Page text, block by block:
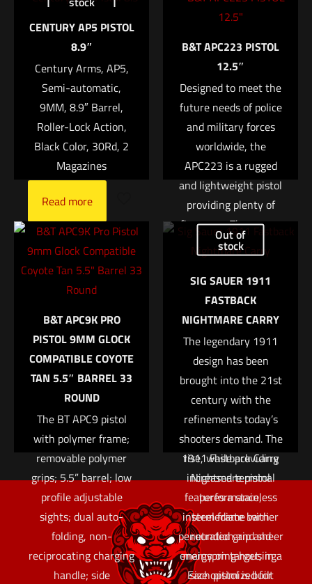
Mini2 SOCOM2 Series Fast-Attach® Sound
Suppressor (Silencer)”
Your email address will not be published.
Required fields are
marked *
Your rating *
1 of 5 stars 2 of 5 stars 4 of 5 stars 5 of 5 stars
Email*
Save my name, email, and website in this browser for
the next time I comment.
CENTURY AP5 PISTOL
8.9″
Century Arms, AP5,
Semi-automatic,
9MM, 8.9″ Barrel,
Roller-Lock Action,
Black Color, 30Rd, 2
Magazines
Read more
B&T APC223 PISTOL
12.5″
Designed to meet the
future needs of police
and military forces
worldwide, the
APC223 is a rugged
and lightweight pistol
providing plenty of
firepower. They cover
the demands of urban
well as the challenges
the special forces
operator faces in
today’s asymmetrical
conflicts. The APC
utilizes a hydraulic
buffer system to
significantly reduce
felt recoil and muzzle
rise, while providing
increased terminal
performance,
intermediate barrier
penetration and sheer
energy on target, in a
size optimized for
B&T APC9K PRO
PISTOL 9MM GLOCK
COMPATIBLE COYOTE
TAN 5.5″ BARREL 33
ROUND
The BT APC9 pistol
with polymer frame;
removable polymer
grips; 5.5” barrel; low
profile adjustable
sights; dual auto-
folding, non-
reciprocating charging
handle; side
Out of
stock
SIG SAUER 1911
FASTBACK
NIGHTMARE CARRY
The legendary 1911
design has been
brought into the 21st
century with the
refinements today’s
shooters demand. The
1911 Fastback Carry
Nightmare pistol
features a stainless
steel frame with
rounded grip and
mainspring housing.
Each pistol is built